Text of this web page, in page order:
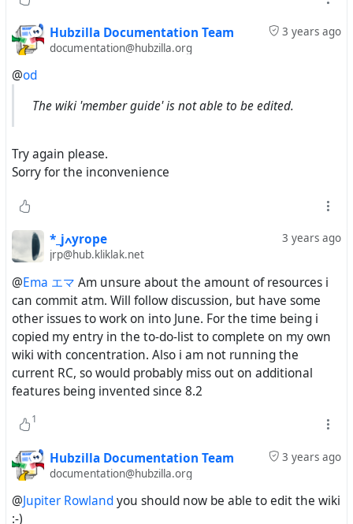
3 years ago
Hubzilla Documentation Team
documentation@hubzilla.org
@od
The wiki 'member guide' is not able to be edited.
Try again please.
Sorry for the inconvenience
3 years ago *_jߍyrope
jrp@hub.kliklak.net
@Ema エマ Am unsure about the amount of resources i
can commit atm. Will follow discussion, but have some
other issues to work on into June. For the time being i
copied my entry in the to-do-list to complete on my own
wiki with concentration. Also i am not running the
current RC, so would probably miss out on additional
features being invented since 8.2
1
3 years ago
Hubzilla Documentation Team
documentation@hubzilla.org
@Jupiter Rowlandyou should now be able to edit the wiki
:-)